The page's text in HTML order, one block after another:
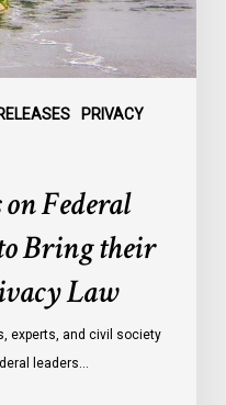
PRIVACY
Federal
Bring their
Law
experts, and civil society
leaders…